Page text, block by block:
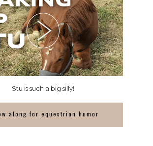
Stu is such a big silly!
along for equestrian humor